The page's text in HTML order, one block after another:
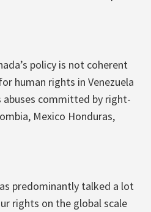
policy is not coherent
human rights in Venezuela
committed by right-
Mexico Honduras,
predominantly talked a lot
rights on the global scale